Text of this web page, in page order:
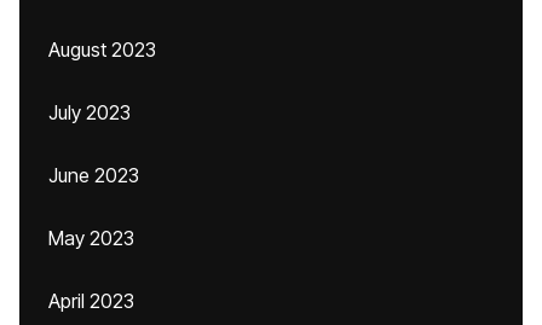
August 2023
July 2023
June 2023
May 2023
April 2023